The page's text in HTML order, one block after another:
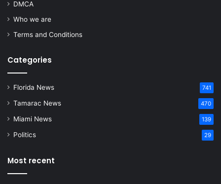
DMCA
Who we are
Terms and Conditions
Categories
Florida News 741
Tamarac News 470
Miami News 139
Politics 29
Most recent